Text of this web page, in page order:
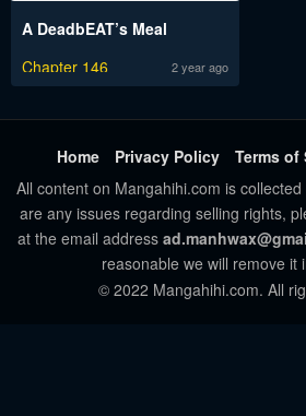
A DeadbEAT’s Meal
Chapter 146
2 year ago
Home Privacy Policy Terms of
All content on Mangahihi.com is
are any issues regarding selling rights,
at the email address
reasonable we will remove it
© 2022 Mangahihi.com. All